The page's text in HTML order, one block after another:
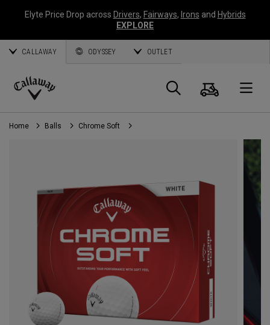
Elyte Price Drop across Drivers, Fairways, Irons and Hybrids
EXPLORE
CALLAWAY ODYSSEY OUTLET
Callaway
Golf
Search
Cart
Home Balls Chrome Soft